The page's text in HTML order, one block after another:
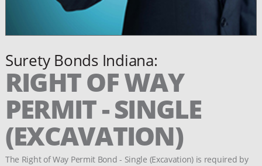
Surety Bonds Indiana:
RIGHT OF WAY
PERMIT - SINGLE
(EXCAVATION)
The Right of Way Permit Bond - Single (Excavation) is required by